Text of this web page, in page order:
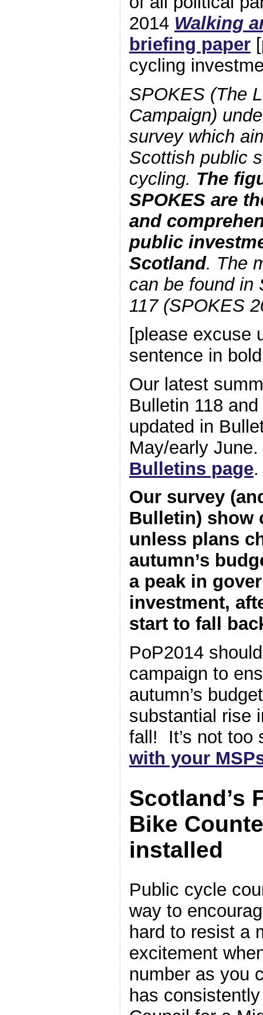
2014 Walking
briefing paper
cycling
SPOKES (The
Campaign)
survey which
Scottish public
cycling. The
SPOKES are
and
public
Scotland. The
can be found in
117 (SPOKES
[please excuse
sentence in
Our latest
Bulletin 118
updated in
May/early
Bulletins page.
Our survey
Bulletin) show
unless plans
autumn’s
a peak in
investment,
start to fall
PoP2014
campaign to
autumn’s
substantial rise
fall! It’s not too
with your
Scotland’s
Bike
installed
Public cycle
way to
hard to resist a
excitement
number as you
has